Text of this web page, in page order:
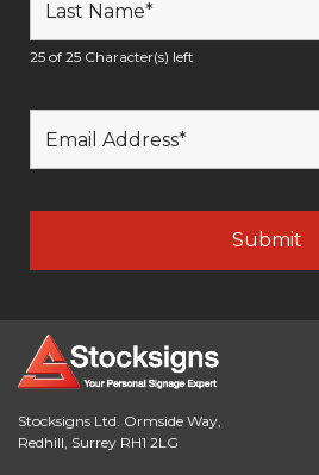
25 of 25 Character(s) left
Stocksigns Ltd. Ormside Way,
Redhill, Surrey RH1 2LG